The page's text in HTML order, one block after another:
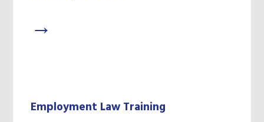
→
Employment Law Training